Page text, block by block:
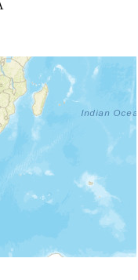
in a country.
ProjectProgress Scale
be taken as exact.
of a larger area.
people profiles.
the map.